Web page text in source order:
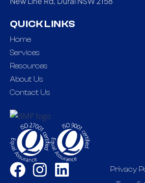
QUICK LINKS
Home
Services
Resources
About Us
Contact Us
Privacy